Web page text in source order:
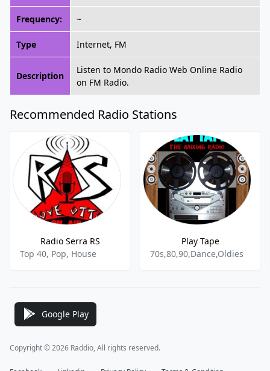
Frequency: ~
Type Internet, FM
Description
Listen to Mondo Radio Web Online Radio
on FM Radio.
Recommended Radio Stations
Radio Serra RS
Top 40, Pop, House
Play Tape
70s,80,90,Dance,Oldies
Google Play
Copyright © 2026 Raddio, All rights reserved.